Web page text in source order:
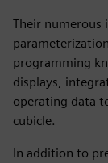
Their numerous
programming
displays,
operating data
cubicle.
In addition to